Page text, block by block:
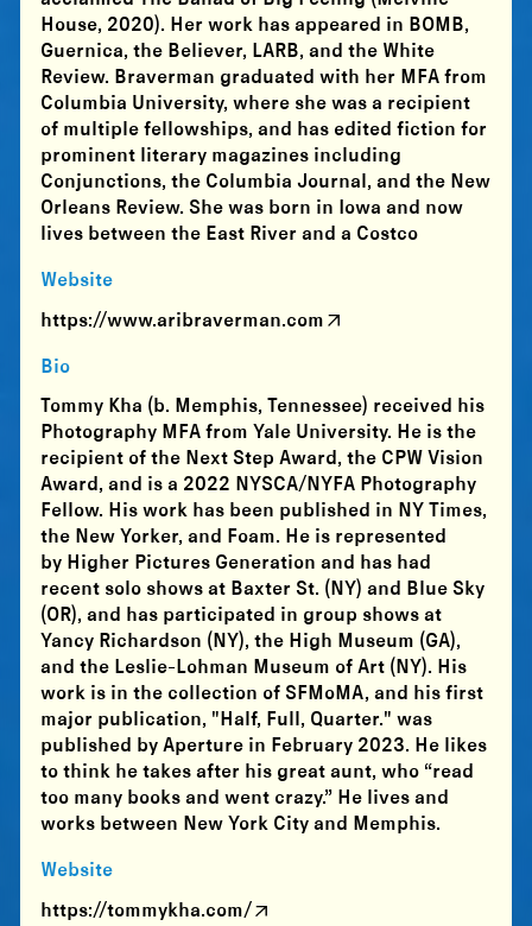
House, 2020). Her work has appeared in BOMB,
Guernica, the Believer, LARB, and the White
Review. Braverman graduated with her MFA from
Columbia University, where she was a recipient
of multiple fellowships, and has edited fiction for
prominent literary magazines including
Conjunctions, the Columbia Journal, and the New
Orleans Review. She was born in Iowa and now
lives between the East River and a Costco
Website
https://www.aribraverman.com
Bio
Tommy Kha (b. Memphis, Tennessee) received his
Photography MFA from Yale University. He is the
recipient of the Next Step Award, the CPW Vision
Award, and is a 2022 NYSCA/NYFA Photography
Fellow. His work has been published in NY Times,
the New Yorker, and Foam. He is represented
by Higher Pictures Generation and has had
recent solo shows at Baxter St. (NY) and Blue Sky
(OR), and has participated in group shows at
Yancy Richardson (NY), the High Museum (GA),
and the Leslie-Lohman Museum of Art (NY). His
work is in the collection of SFMoMA, and his first
major publication, "Half, Full, Quarter." was
published by Aperture in February 2023. He likes
to think he takes after his great aunt, who “read
too many books and went crazy.” He lives and
works between New York City and Memphis.
Website
https://tommykha.com/